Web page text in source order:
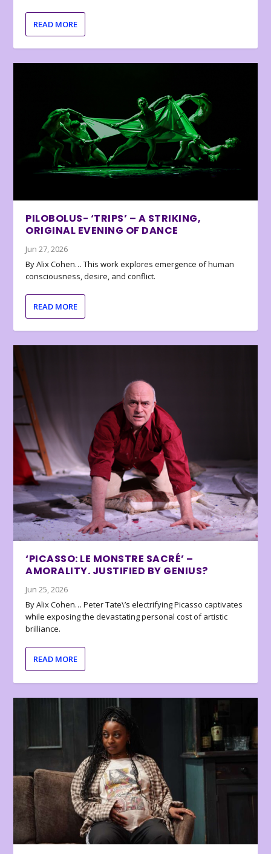
READ MORE
PILOBOLUS- ‘TRIPS’ – A STRIKING,
ORIGINAL EVENING OF DANCE
Jun 27, 2026
By Alix Cohen… This work explores emergence of human
consciousness, desire, and conflict.
READ MORE
‘PICASSO: LE MONSTRE SACRÉ’ –
AMORALITY. JUSTIFIED BY GENIUS?
Jun 25, 2026
By Alix Cohen… Peter Tate\’s electrifying Picasso captivates
while exposing the devastating personal cost of artistic
brilliance.
READ MORE